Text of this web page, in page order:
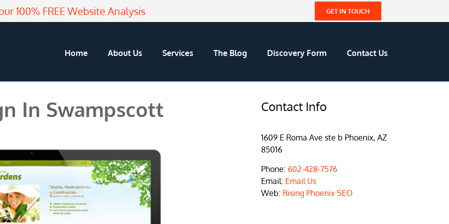
100% FREE Website Analysis GET IN TOUCH
Home About Us Services The Blog Discovery Form Contact Us
In Swampscott Contact Info
1609 E Roma Ave ste b Phoenix, AZ
85016
Phone: 602-428-7576
Email: Email Us
Web: Rising Phoenix SEO